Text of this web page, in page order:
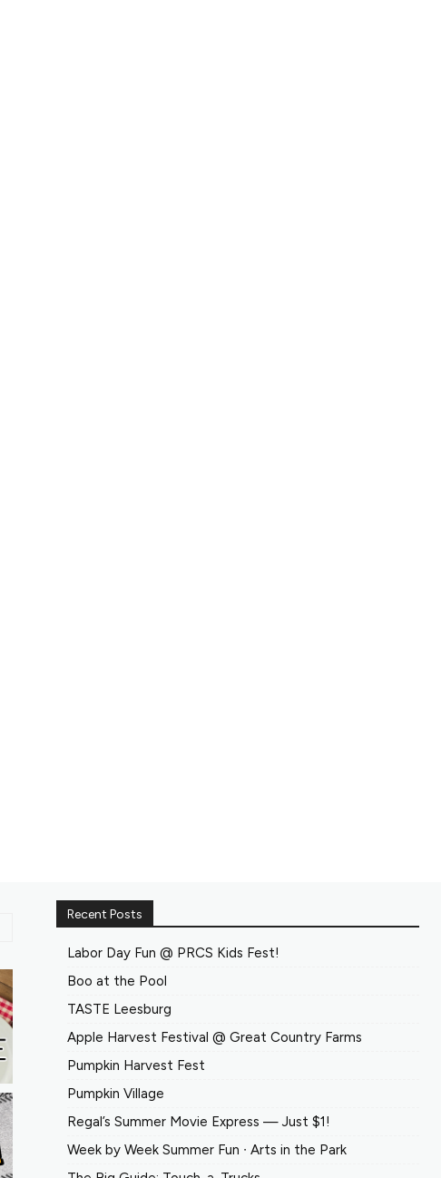
Recent Posts
Labor Day Fun @ PRCS Kids Fest!
Boo at the Pool
TASTE Leesburg
Apple Harvest Festival @ Great Country Farms
Pumpkin Harvest Fest
Pumpkin Village
Regal’s Summer Movie Express — Just $1!
Week by Week Summer Fun ∙ Arts in the Park